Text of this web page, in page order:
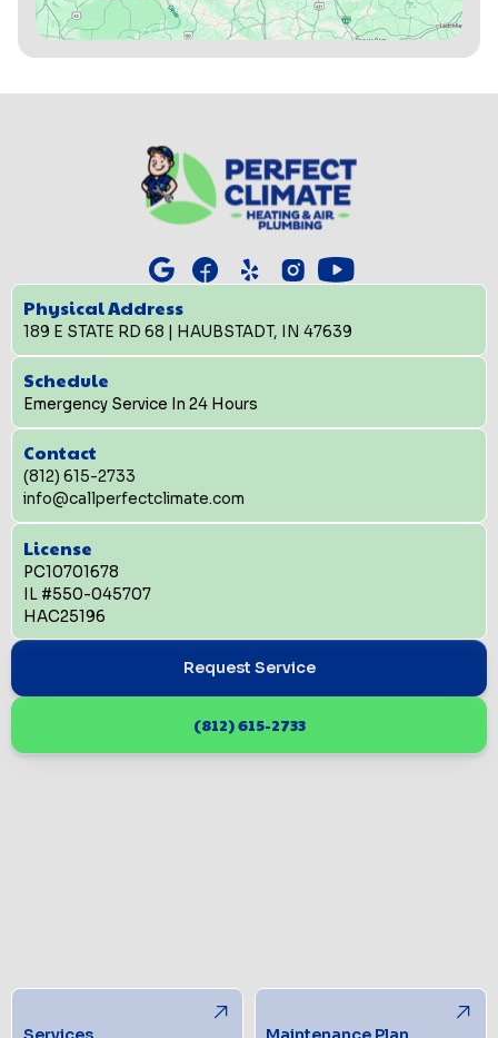
Physical Address
189 E STATE RD 68 | HAUBSTADT, IN 47639
Schedule
Emergency Service In 24 Hours
Contact
(812) 615-2733
info@callperfectclimate.com
License
PC10701678
IL #550-045707
HAC25196
Request Service
(812) 615-2733